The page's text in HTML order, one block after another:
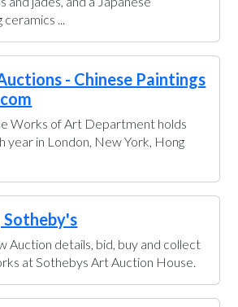
...
- Chinese Paintings
Works of Art Department holds
year in London, New York, Hong
Sotheby's
Auction details, bid, buy and collect
at Sothebys Art Auction House.